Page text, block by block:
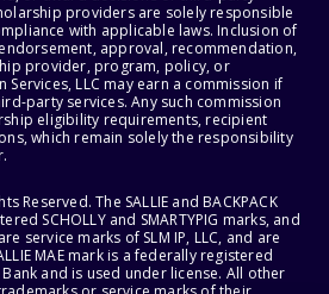
providers are solely responsible
with applicable laws. Inclusion of
approval, recommendation,
provider, program, policy, or
Services, LLC may earn a commission if
party services. Any such commission
eligibility requirements, recipient
which remain solely the responsibility
Reserved. The SALLIE and BACKPACK
SCHOLLY and SMARTYPIG marks, and
service marks of SLM IP, LLC, and are
MAE mark is a federally registered
and is used under license. All other